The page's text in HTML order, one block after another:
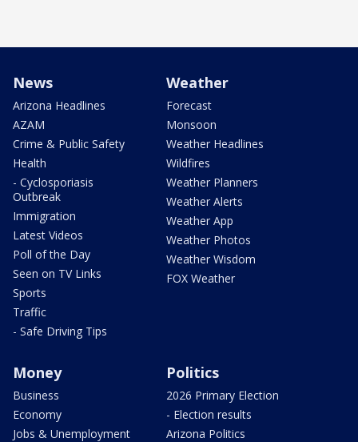
News
Arizona Headlines
AZAM
Crime & Public Safety
Health
- Cyclosporiasis
Outbreak
Immigration
Latest Videos
Poll of the Day
Seen on TV Links
Sports
Traffic
- Safe Driving Tips
Weather
Forecast
Monsoon
Weather Headlines
Wildfires
Weather Planners
Weather Alerts
Weather App
Weather Photos
Weather Wisdom
FOX Weather
Money
Business
Economy
Jobs & Unemployment
Politics
2026 Primary Election
- Election results
Arizona Politics